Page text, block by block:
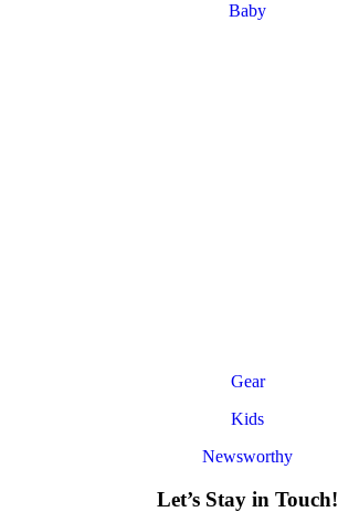
Baby
Gear
Kids
Newsworthy
Let’s Stay in Touch!